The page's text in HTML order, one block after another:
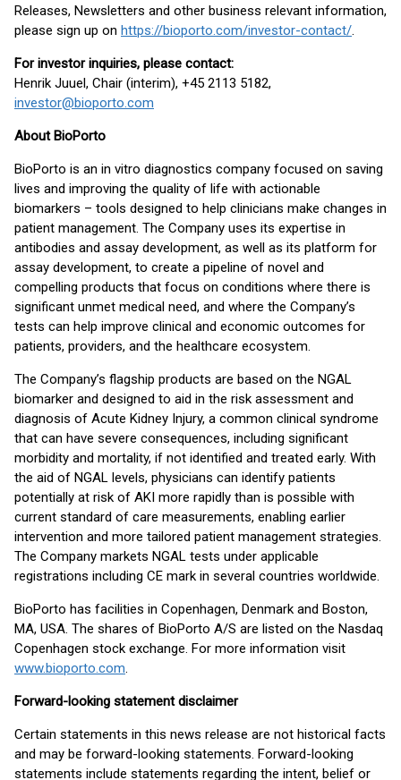
Releases, Newsletters and other business relevant information,
please sign up on https://bioporto.com/investor-contact/.
For investor inquiries, please contact:
Henrik Juuel, Chair (interim), +45 2113 5182,
investor@bioporto.com
About BioPorto
BioPorto is an in vitro diagnostics company focused on saving
lives and improving the quality of life with actionable
biomarkers – tools designed to help clinicians make changes in
patient management. The Company uses its expertise in
antibodies and assay development, as well as its platform for
assay development, to create a pipeline of novel and
compelling products that focus on conditions where there is
significant unmet medical need, and where the Company’s
tests can help improve clinical and economic outcomes for
patients, providers, and the healthcare ecosystem.
The Company’s flagship products are based on the NGAL
biomarker and designed to aid in the risk assessment and
diagnosis of Acute Kidney Injury, a common clinical syndrome
that can have severe consequences, including significant
morbidity and mortality, if not identified and treated early. With
the aid of NGAL levels, physicians can identify patients
potentially at risk of AKI more rapidly than is possible with
current standard of care measurements, enabling earlier
intervention and more tailored patient management strategies.
The Company markets NGAL tests under applicable
registrations including CE mark in several countries worldwide.
BioPorto has facilities in Copenhagen, Denmark and Boston,
MA, USA. The shares of BioPorto A/S are listed on the Nasdaq
Copenhagen stock exchange. For more information visit
www.bioporto.com.
Forward-looking statement disclaimer
Certain statements in this news release are not historical facts
and may be forward-looking statements. Forward-looking
statements include statements regarding the intent, belief or